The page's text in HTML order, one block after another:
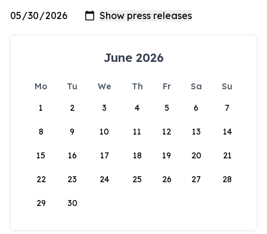
June 2026
Mo Tu We Th Fr Sa
Su
1
2 3 4 5 6 7
8 9 10 11 12 13 14
15 16 17 18 19 20 21
22 23 24 25 26 27 28
29 30